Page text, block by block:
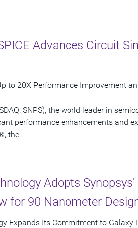
Advances Circuit
to 20X Performance Improvement
SNPS), the world leader in
performance enhancements and
the...
Adopts
for 90 Nanometer
Expands Its Commitment to Galaxy